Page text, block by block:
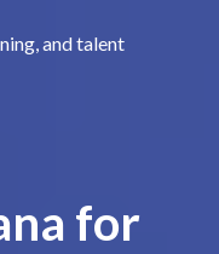
and talent
for